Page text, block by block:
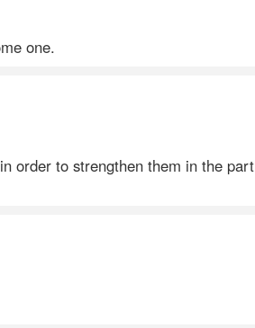
one.
order to strengthen them in the part